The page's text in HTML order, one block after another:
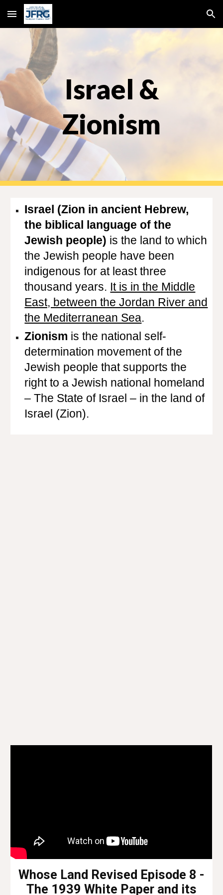
Skip to main content Skip to navigation
Israel &
Zionism
Israel (Zion in ancient Hebrew,
the biblical language of the
Jewish people) is the land to which
the Jewish people have been
indigenous for at least three
thousand years. It is in the Middle
East, between the Jordan River and
the Mediterranean Sea.
Zionism is the national self-
determination movement of the
Jewish people that supports the
right to a Jewish national homeland
– The State of Israel – in the land of
Israel (Zion).
Whose Land Revised Episode 8 -
The 1939 White Paper and its